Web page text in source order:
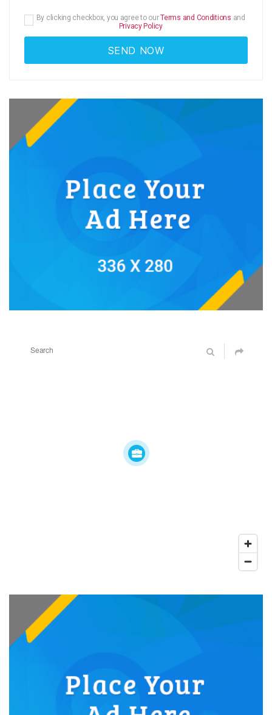
By clicking checkbox, you agree to ourTerms and Conditions and
Privacy Policy